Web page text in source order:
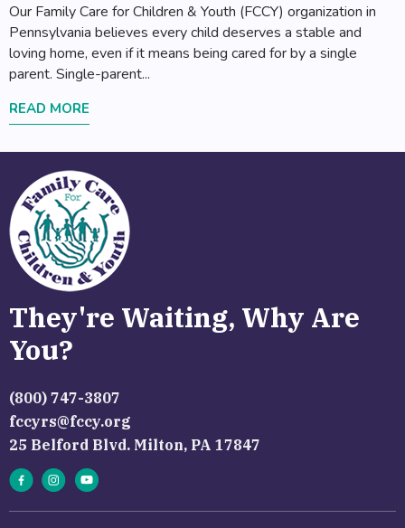
Our Family Care for Children & Youth (FCCY) organization in
Pennsylvania believes every child deserves a stable and
loving home, even if it means being cared for by a single
parent. Single-parent...
READ MORE
They're Waiting, Why Are
You?
(800) 747-3807
fccyrs@fccy.org
25 Belford Blvd. Milton, PA 17847